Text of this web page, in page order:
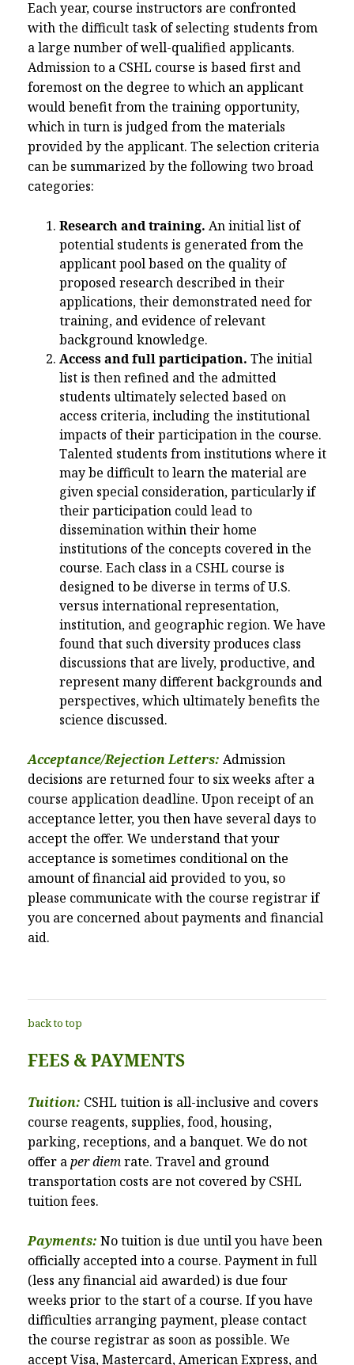
Each year, course instructors are confronted
with the difficult task of selecting students from
a large number of well-qualified applicants.
Admission to a CSHL course is based first and
foremost on the degree to which an applicant
would benefit from the training opportunity,
which in turn is judged from the materials
provided by the applicant. The selection criteria
can be summarized by the following two broad
categories:
Research and training. An initial list of
potential students is generated from the
applicant pool based on the quality of
proposed research described in their
applications, their demonstrated need for
training, and evidence of relevant
background knowledge.
Access and full participation. The initial
list is then refined and the admitted
students ultimately selected based on
access criteria, including the institutional
impacts of their participation in the course.
Talented students from institutions where it
may be difficult to learn the material are
given special consideration, particularly if
their participation could lead to
dissemination within their home
institutions of the concepts covered in the
course. Each class in a CSHL course is
designed to be diverse in terms of U.S.
versus international representation,
institution, and geographic region. We have
found that such diversity produces class
discussions that are lively, productive, and
represent many different backgrounds and
perspectives, which ultimately benefits the
science discussed.
Acceptance/Rejection Letters: Admission
decisions are returned four to six weeks after a
course application deadline. Upon receipt of an
acceptance letter, you then have several days to
accept the offer. We understand that your
acceptance is sometimes conditional on the
amount of financial aid provided to you, so
please communicate with the course registrar if
you are concerned about payments and financial
aid.
back to top
FEES & PAYMENTS
Tuition: CSHL tuition is all-inclusive and covers
course reagents, supplies, food, housing,
parking, receptions, and a banquet. We do not
offer aper diemrate. Travel and ground
transportation costs are not covered by CSHL
tuition fees.
Payments: No tuition is due until you have been
officially accepted into a course. Payment in full
(less any financial aid awarded) is due four
weeks prior to the start of a course. If you have
difficulties arranging payment, please contact
the course registrar as soon as possible. We
accept Visa, Mastercard, American Express, and